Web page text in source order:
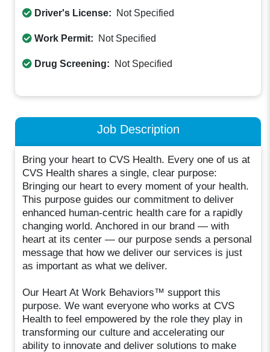
Driver's License: Not Specified
Work Permit: Not Specified
Drug Screening: Not Specified
Job Description
Bring your heart to CVS Health. Every one of us at
CVS Health shares a single, clear purpose:
Bringing our heart to every moment of your health.
This purpose guides our commitment to deliver
enhanced human-centric health care for a rapidly
changing world. Anchored in our brand — with
heart at its center — our purpose sends a personal
message that how we deliver our services is just
as important as what we deliver.
Our Heart At Work Behaviors™ support this
purpose. We want everyone who works at CVS
Health to feel empowered by the role they play in
transforming our culture and accelerating our
ability to innovate and deliver solutions to make